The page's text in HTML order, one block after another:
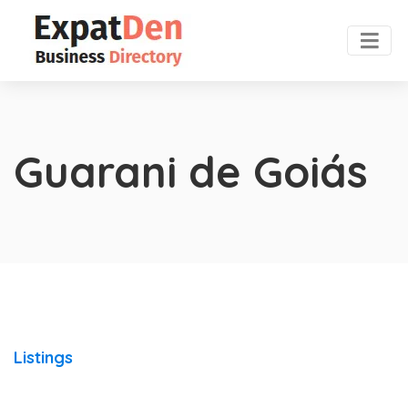
Guarani de Goiás
Listings